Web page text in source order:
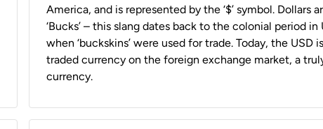
America, and is represented by the ‘$’ symbol. Dollars
‘Bucks’ – this slang dates back to the colonial period in
when ‘buckskins’ were used for trade. Today, the USD
traded currency on the foreign exchange market, a truly
currency.